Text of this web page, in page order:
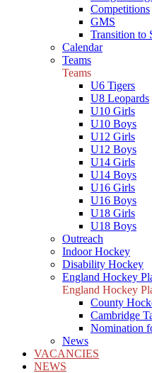
Competitions
GMS
Transition to
Calendar
Teams
Teams
U6 Tigers
U8 Leopards
U10 Girls
U10 Boys
U12 Girls
U12 Boys
U14 Girls
U14 Boys
U16 Girls
U16 Boys
U18 Girls
U18 Boys
Outreach
Indoor Hockey
Disability Hockey
England Hockey
England Hockey
County
Cambridge
Nomination
News
VACANCIES
NEWS